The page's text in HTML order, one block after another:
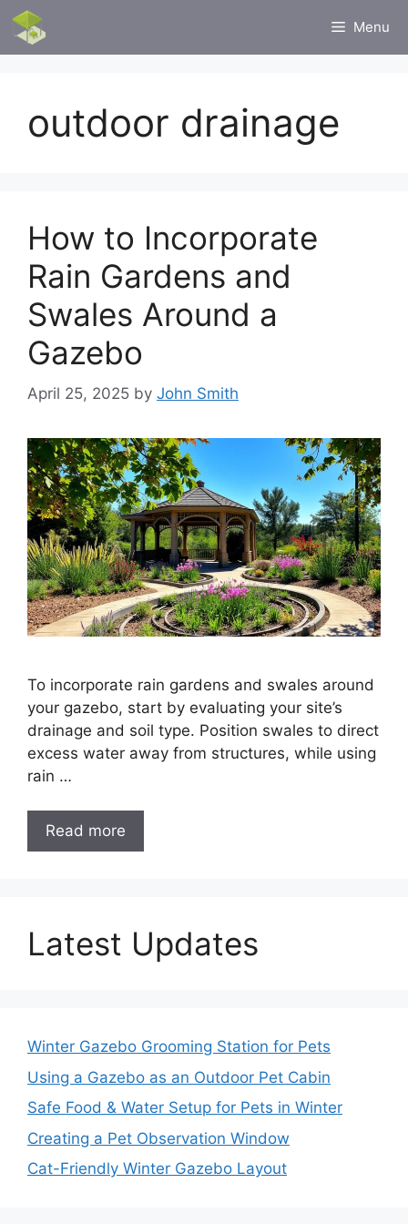
Skip
content
Menu
outdoor drainage
How to Incorporate
Rain Gardens and
Swales Around a
Gazebo
April 25, 2025 by John Smith
To incorporate rain gardens and swales around
your gazebo, start by evaluating your site’s
drainage and soil type. Position swales to direct
excess water away from structures, while using
rain …
Read more
Latest Updates
Winter Gazebo Grooming Station for Pets
Using a Gazebo as an Outdoor Pet Cabin
Safe Food & Water Setup for Pets in Winter
Creating a Pet Observation Window
Cat-Friendly Winter Gazebo Layout